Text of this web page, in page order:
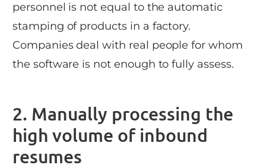
personnel is not equal to the automatic
stamping of products in a factory.
Companies deal with real people for whom
the software is not enough to fully assess.
2. Manually processing the
high volume of inbound
resumes